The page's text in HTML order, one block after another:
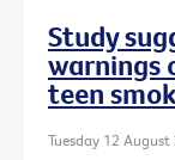
Study
warnings
teen
Tuesday 12